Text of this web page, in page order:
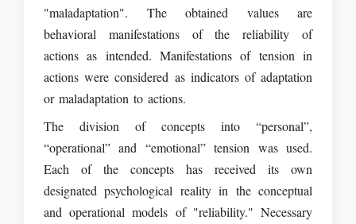
"maladaptation". The obtained values are
behavioral manifestations of the reliability of
actions as intended. Manifestations of tension in
actions were considered as indicators of adaptation
or maladaptation to actions.
The division of concepts into “personal”,
“operational” and “emotional” tension was used.
Each of the concepts has received its own
designated psychological reality in the conceptual
and operational models of "reliability." Necessary